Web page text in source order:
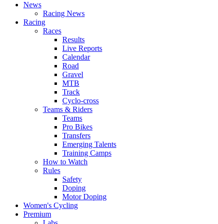
News
Racing News
Racing
Races
Results
Live Reports
Calendar
Road
Gravel
MTB
Track
Cyclo-cross
Teams & Riders
Teams
Pro Bikes
Transfers
Emerging Talents
Training Camps
How to Watch
Rules
Safety
Doping
Motor Doping
Women's Cycling
Premium